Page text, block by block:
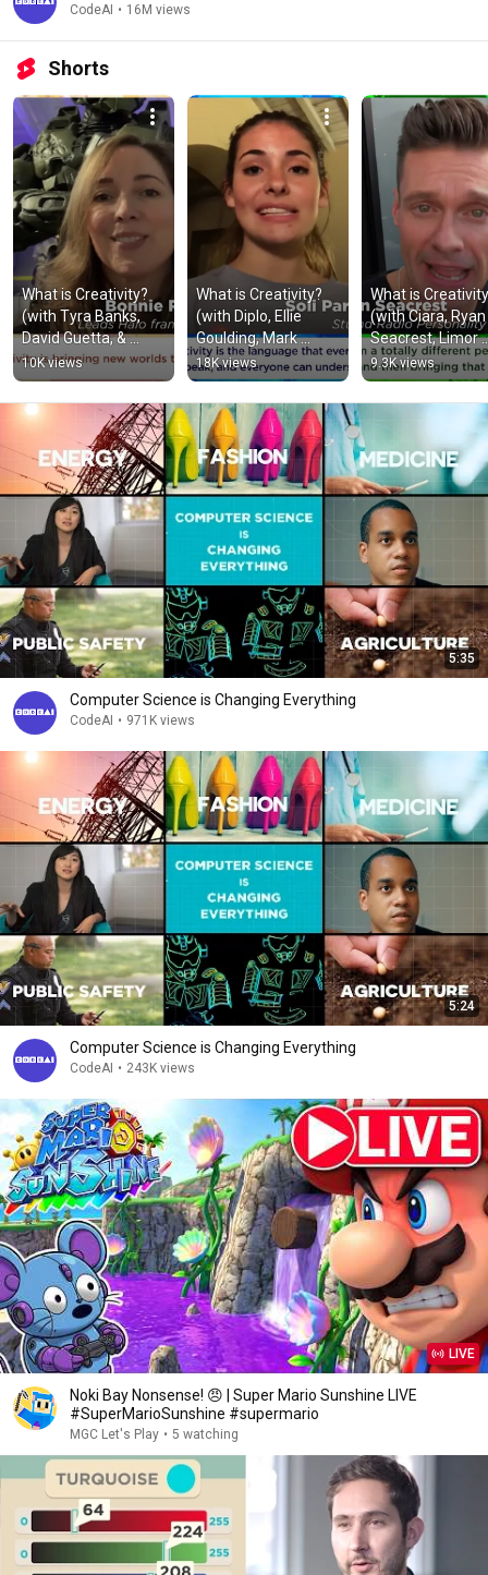
CodeAI • 16M views
Shorts
What is Creativity?
(with Tyra Banks,
David Guetta, &
Avishai Abrahami)
10K views
What is Creativity?
(with Diplo, Ellie
Goulding, Mark
Cuban, and Dara
Khosrowshahi)
18K views
What is
(with Ciara, Ryan
Seacrest, Limor
Fried, and Tom
Colicchio)
9.3K views
5:35
Computer Science is Changing Everything
CodeAI • 971K views
5:24
Computer Science is Changing Everything
CodeAI • 243K views
LIVE
Noki Bay Nonsense! 😠 | Super Mario Sunshine LIVE
#SuperMarioSunshine #supermario
MGC Let's Play • 5 watching